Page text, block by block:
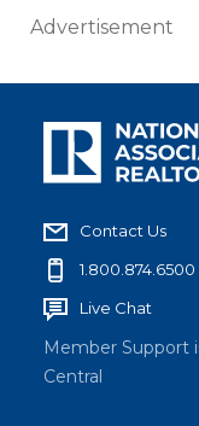
Advertisement
Contact Us
1.800.874.6500
Live Chat
Member Support
Central